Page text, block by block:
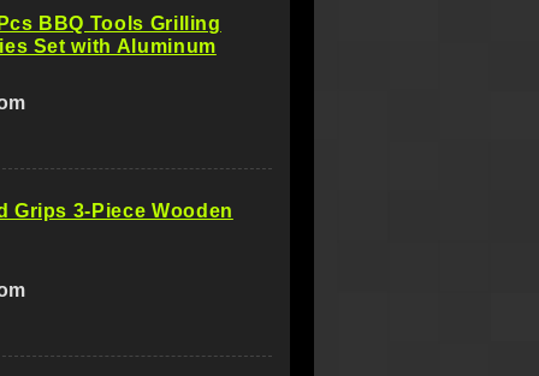
BBQ Tools Grilling
Set with Aluminum
Grips 3-Piece Wooden